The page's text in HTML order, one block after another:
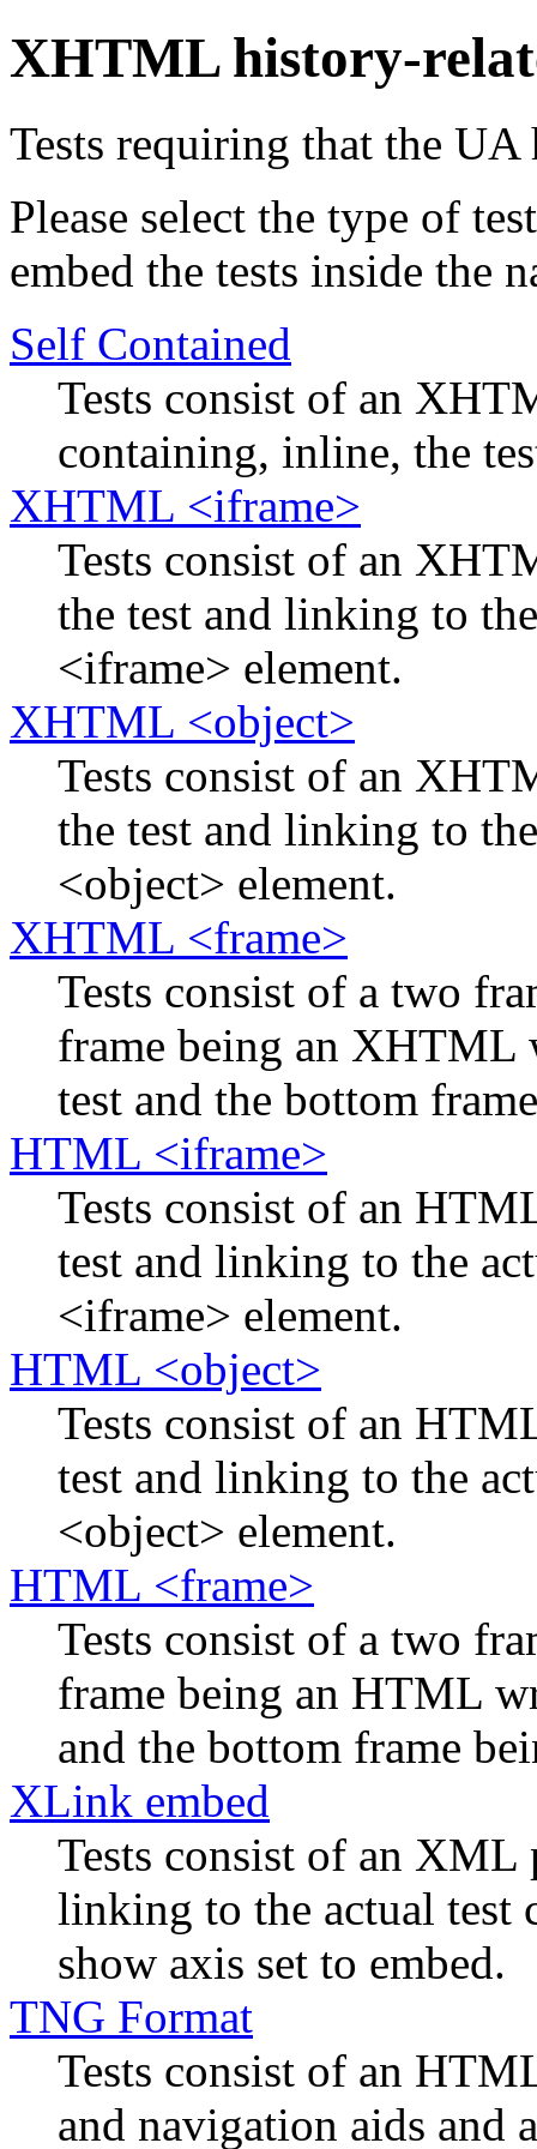
XHTML history-
Tests requiring that the UA
Please select the type of
embed the tests inside the
Self Contained
Tests consist of an
containing, inline, the
XHTML <iframe>
Tests consist of an
the test and linking to
<iframe> element.
XHTML <object>
Tests consist of an
the test and linking to
<object> element.
XHTML <frame>
Tests consist of a two
frame being an XHTML
test and the bottom
HTML <iframe>
Tests consist of an
test and linking to the
<iframe> element.
HTML <object>
Tests consist of an
test and linking to the
<object> element.
HTML <frame>
Tests consist of a two
frame being an HTML
and the bottom frame
XLink embed
Tests consist of an XML
linking to the actual test
show axis set to embed.
TNG Format
Tests consist of an
and navigation aids and